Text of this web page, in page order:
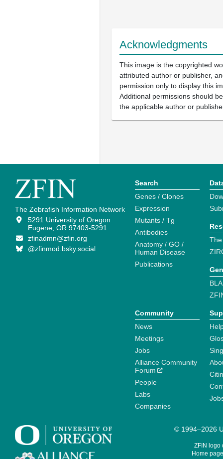
Acknowledgments
This image is the copyrighted
attributed author or publisher,
permission only to display this
Additional permissions should
the applicable author or
The Zebrafish Information Network
5291 University of Oregon
Eugene, OR 97403-5291
zfinadmn@zfin.org
@zfinmod.bsky.social
Search
Genes / Clones
Expression
Mutants / Tg
Antibodies
Anatomy / GO /
Human Disease
Publications
Community
News
Meetings
Jobs
Alliance Community
Forum
People
Labs
Companies
© 1994–2026
ZFIN logo
Home